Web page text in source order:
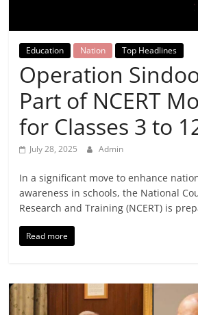
News,
Today's
News
Education Nation Top Headlines
Operation
Part of NCERT
for Classes 3 to
July 28, 2025 Admin
In a significant move to enhance
awareness in schools, the National
Research and Training (NCERT) is
Read more